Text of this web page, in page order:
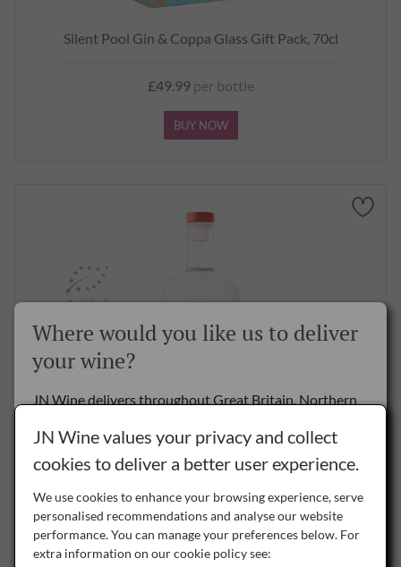
Silent Pool Gin & Coppa Glass Gift Pack, 70cl
£49.99per bottle
BUY NOW
Akin Gin, 70cl
£39.50per bottle
BUY NOW
Certified
Where would you like us to deliver
your wine?
JN Wine delivers throughout Great Britain, Northern
Delivery to the Rest of the World is by special arrangement only -
NI Northern Ireland
JN Wine values your privacy and collect
cookies to deliver a better user experience.
We use cookies to enhance your browsing experience, serve
personalised recommendations and analyse our website
performance. You can manage your preferences below. For
extra information on our cookie policy see: